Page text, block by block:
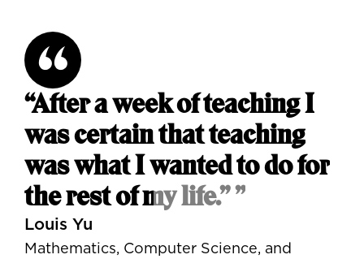
“After a week of teaching I
was certain that teaching
was what I wanted to do for
the rest of my life.” ”
Louis Yu
Mathematics, Computer Science, and